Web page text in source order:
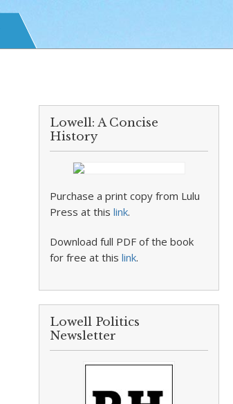
Lowell: A Concise
History
Purchase a print copy from Lulu
Press at thislink.
Download full PDF of the book
for free at thislink.
Lowell Politics
Newsletter